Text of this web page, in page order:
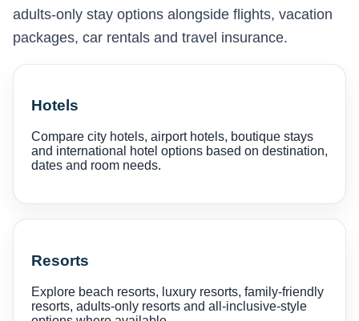
adults-only stay options alongside flights, vacation
packages, car rentals and travel insurance.
Hotels
Compare city hotels, airport hotels, boutique stays
and international hotel options based on destination,
dates and room needs.
Resorts
Explore beach resorts, luxury resorts, family-friendly
resorts, adults-only resorts and all-inclusive-style